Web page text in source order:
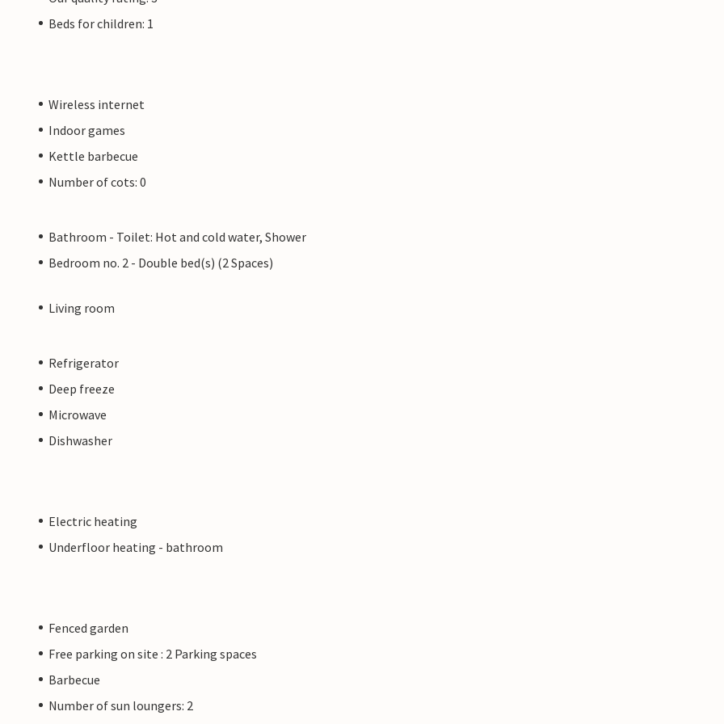
Beds for children: 1
Wireless internet
Indoor games
Kettle barbecue
Number of cots: 0
Bathroom - Toilet: Hot and cold water, Shower
Bedroom no. 2 - Double bed(s) (2 Spaces)
Living room
Refrigerator
Deep freeze
Microwave
Dishwasher
Electric heating
Underfloor heating - bathroom
Fenced garden
Free parking on site : 2 Parking spaces
Barbecue
Number of sun loungers: 2